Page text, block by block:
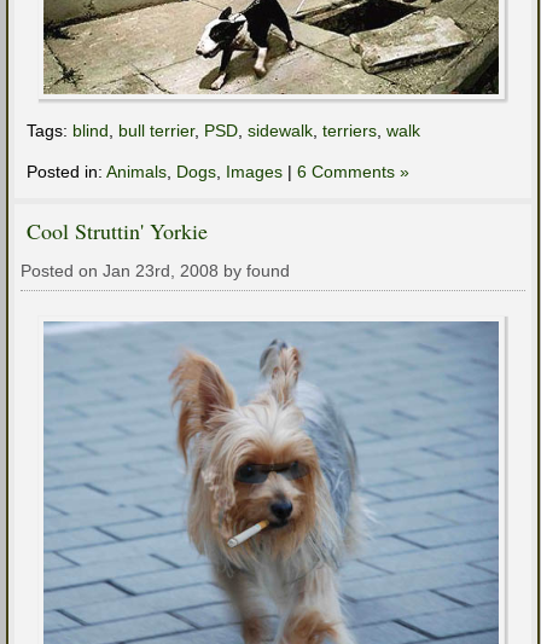
Tags: blind, bull terrier, PSD, sidewalk, terriers, walk
Posted in: Animals, Dogs, Images | 6 Comments »
Cool Struttin' Yorkie
Posted on Jan 23rd, 2008 by found